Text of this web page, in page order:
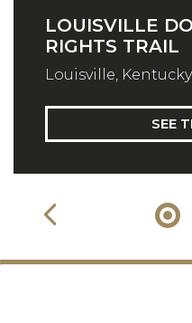
LOUISVILLE
RIGHTS TRAIL
Louisville, Kentucky
SEE